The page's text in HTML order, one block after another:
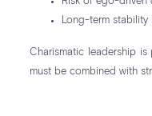
Long-term stability
Charismatic leadership
must be combined with